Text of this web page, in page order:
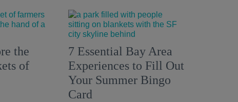
the
of
7 Essential Bay Area
Experiences to Fill Out
Your Summer Bingo
Card